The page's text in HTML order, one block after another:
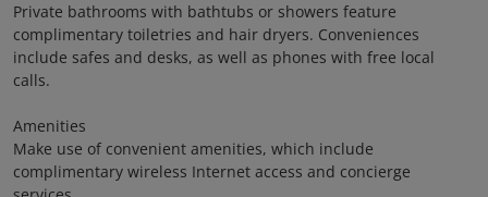
Private bathrooms with bathtubs or showers feature
complimentary toiletries and hair dryers. Conveniences
include safes and desks, as well as phones with free local
calls.
Amenities
Make use of convenient amenities, which include
complimentary wireless Internet access and concierge